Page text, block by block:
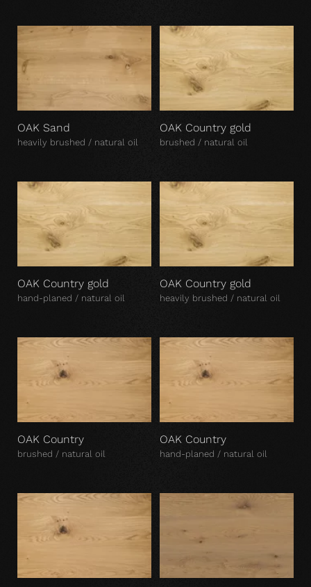
OAK Sand
heavily brushed / natural oil
OAK Country gold
brushed / natural oil
OAK Country gold
hand-planed / natural oil
OAK Country gold
heavily brushed / natural oil
OAK Country
brushed / natural oil
OAK Country
hand-planed / natural oil